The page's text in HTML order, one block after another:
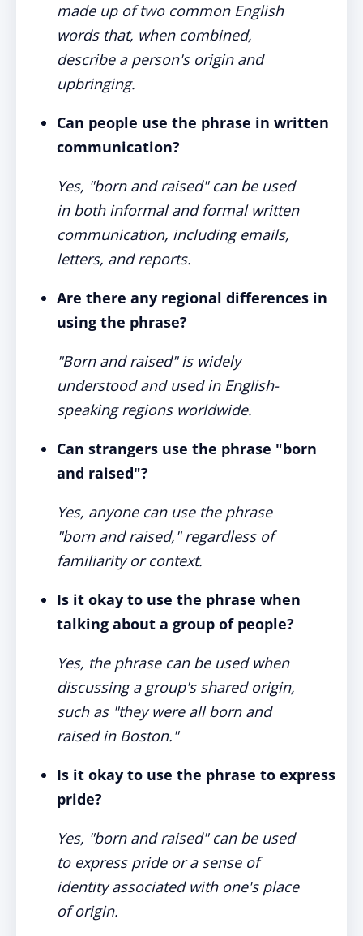
made up of two common English
words that, when combined,
describe a person's origin and
upbringing.
Can people use the phrase in written
communication?
Yes, "born and raised" can be used
in both informal and formal written
communication, including emails,
letters, and reports.
Are there any regional differences in
using the phrase?
"Born and raised" is widely
understood and used in English-
speaking regions worldwide.
Can strangers use the phrase "born
and raised"?
Yes, anyone can use the phrase
"born and raised," regardless of
familiarity or context.
Is it okay to use the phrase when
talking about a group of people?
Yes, the phrase can be used when
discussing a group's shared origin,
such as "they were all born and
raised in Boston."
Is it okay to use the phrase to express
pride?
Yes, "born and raised" can be used
to express pride or a sense of
identity associated with one's place
of origin.